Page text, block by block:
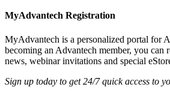
MyAdvantech Registration
MyAdvantech is a personalized portal for
becoming an Advantech member, you can
news, webinar invitations and special
Sign up today to get 24/7 quick access to